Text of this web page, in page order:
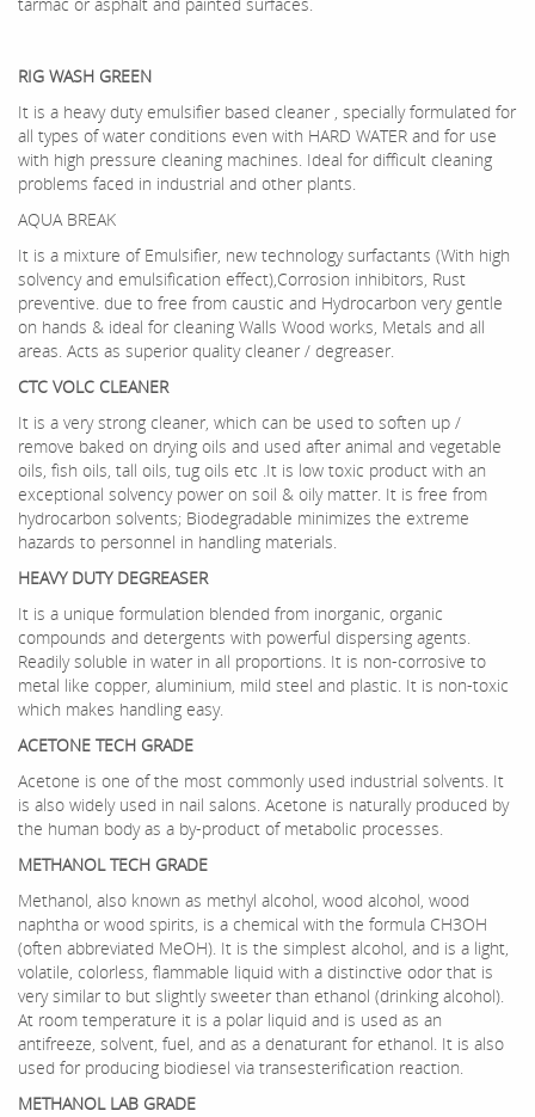
RIG WASH GREEN
It is a heavy duty emulsifier based cleaner , specially formulated for
all types of water conditions even with HARD WATER and for use
with high pressure cleaning machines. Ideal for difficult cleaning
problems faced in industrial and other plants.
AQUA BREAK
It is a mixture of Emulsifier, new technology surfactants (With high
solvency and emulsification effect),Corrosion inhibitors, Rust
preventive. due to free from caustic and Hydrocarbon very gentle
on hands & ideal for cleaning Walls Wood works, Metals and all
areas. Acts as superior quality cleaner / degreaser.
CTC VOLC CLEANER
It is a very strong cleaner, which can be used to soften up /
remove baked on drying oils and used after animal and vegetable
oils, fish oils, tall oils, tug oils etc .It is low toxic product with an
exceptional solvency power on soil & oily matter. It is free from
hydrocarbon solvents; Biodegradable minimizes the extreme
hazards to personnel in handling materials.
HEAVY DUTY DEGREASER
It is a unique formulation blended from inorganic, organic
compounds and detergents with powerful dispersing agents.
Readily soluble in water in all proportions. It is non-corrosive to
metal like copper, aluminium, mild steel and plastic. It is non-toxic
which makes handling easy.
ACETONE TECH GRADE
Acetone is one of the most commonly used industrial solvents. It
is also widely used in nail salons. Acetone is naturally produced by
the human body as a by-product of metabolic processes.
METHANOL TECH GRADE
Methanol, also known as methyl alcohol, wood alcohol, wood
naphtha or wood spirits, is a chemical with the formula CH3OH
(often abbreviated MeOH). It is the simplest alcohol, and is a light,
volatile, colorless, flammable liquid with a distinctive odor that is
very similar to but slightly sweeter than ethanol (drinking alcohol).
At room temperature it is a polar liquid and is used as an
antifreeze, solvent, fuel, and as a denaturant for ethanol. It is also
used for producing biodiesel via transesterification reaction.
METHANOL LAB GRADE